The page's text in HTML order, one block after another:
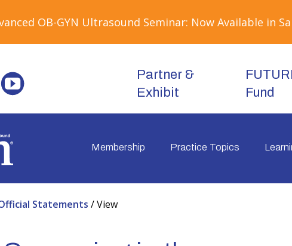
OB-GYN Ultrasound Seminar: Now Available in
Partner &
Exhibit
Fund
Membership Practice Topics
Statements /View